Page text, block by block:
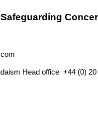
Head office +44 (0)